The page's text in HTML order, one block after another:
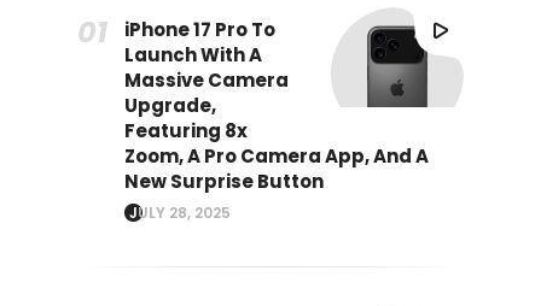
iPhone 17 Pro To
Launch With A
Massive Camera
Upgrade,
Featuring 8x
Zoom, A Pro Camera App, And A
New Surprise Button
JULY 28, 2025